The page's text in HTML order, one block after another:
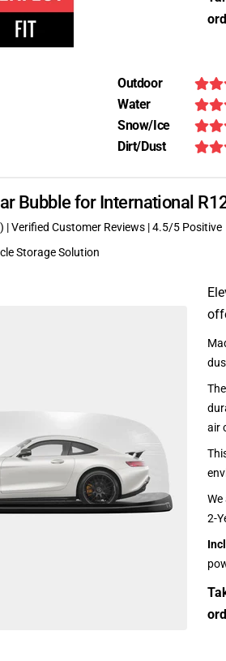
Outdoor
Water
Snow/Ice
Dirt/Dust
Bubble for International
| Verified Customer Reviews |4.5/5 Positive
Storage Solution
air
2-